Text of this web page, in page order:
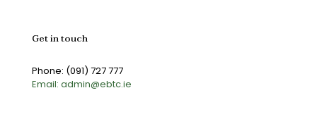
Get in touch
Phone: (091) 727 777
Email: admin@ebtc.ie